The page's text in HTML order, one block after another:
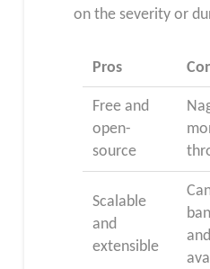
on the severity or
Pros
Free and
open-
source
Scalable
and
extensible